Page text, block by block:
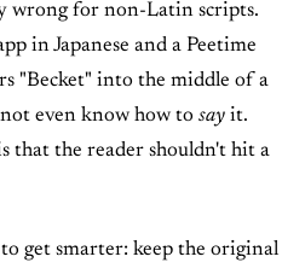
wrong for non-Latin scripts.
in Japanese and a Peetime
"Becket" into the middle of a
even know how to say it.
that the reader shouldn't hit a
get smarter: keep the original